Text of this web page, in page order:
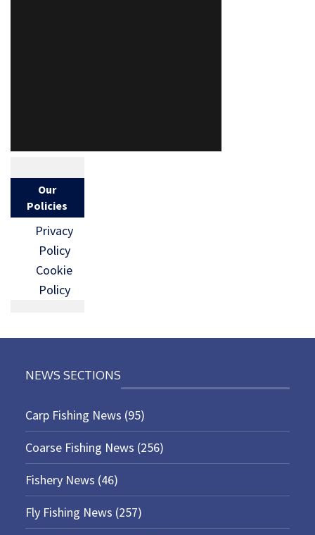
Our
Policies
Privacy
Policy
Cookie
Policy
NEWS SECTIONS
Carp Fishing News (95)
Coarse Fishing News (256)
Fishery News (46)
Fly Fishing News (257)